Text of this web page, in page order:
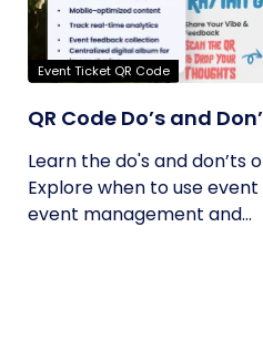
Event Ticket QR Code
QR Code Do’s and
Learn the do's and don’ts
Explore when to use
event management and...